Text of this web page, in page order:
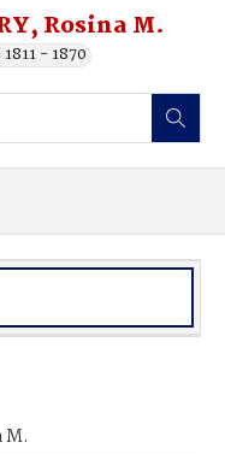
Rosina M.
- 1870
M.